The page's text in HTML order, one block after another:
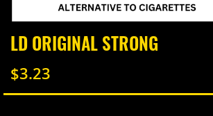
beginning
of
the
LD ORIGINAL STRONG
$3.23